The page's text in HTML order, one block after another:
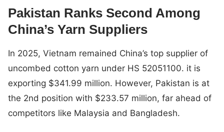
Pakistan Ranks Second Among
China’s Yarn Suppliers
In 2025, Vietnam remained China’s top supplier of
uncombed cotton yarn under HS 52051100. it is
exporting $341.99 million. However, Pakistan is at
the 2nd position with $233.57 million, far ahead of
competitors like Malaysia and Bangladesh.